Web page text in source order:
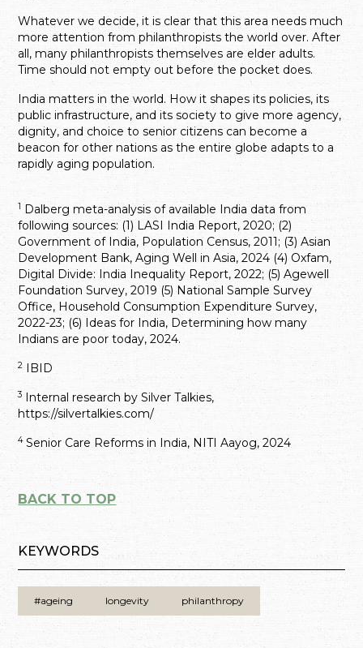
Whatever we decide, it is clear that this area needs much
more attention from philanthropists the world over. After
all, many philanthropists themselves are elder adults.
Time should not empty out before the pocket does.
India matters in the world. How it shapes its policies, its
public infrastructure, and its society to give more agency,
dignity, and choice to senior citizens can become a
beacon for other nations as the entire globe adapts to a
rapidly aging population.
1 Dalberg meta-analysis of available India data from
following sources: (1) LASI India Report, 2020; (2)
Government of India, Population Census, 2011; (3) Asian
Development Bank, Aging Well in Asia, 2024 (4) Oxfam,
Digital Divide: India Inequality Report, 2022; (5) Agewell
Foundation Survey, 2019 (5) National Sample Survey
Office, Household Consumption Expenditure Survey,
2022-23; (6) Ideas for India, Determining how many
Indians are poor today, 2024.
2 IBID
3 Internal research by Silver Talkies,
https://silvertalkies.com/
4Senior Care Reforms in India, NITI Aayog, 2024
BACK TO TOP
KEYWORDS
#ageing longevity philanthropy